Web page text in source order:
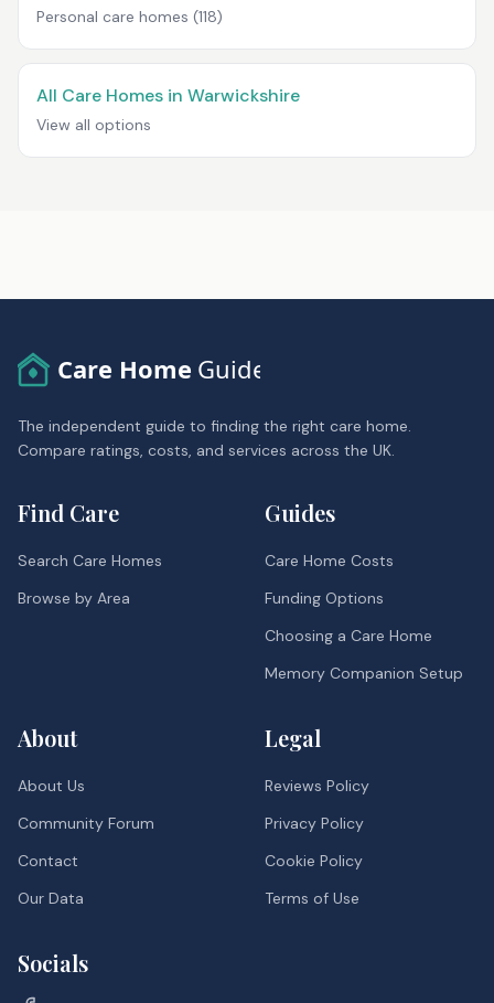
Personal care homes (118)
All Care Homes in Warwickshire
View all options
Care Home Guide
The independent guide to finding the right care home.
Compare ratings, costs, and services across the UK.
Find Care
Search Care Homes
Browse by Area
Guides
Care Home Costs
Funding Options
Choosing a Care Home
Memory Companion Setup
About
About Us
Community Forum
Contact
Our Data
Legal
Reviews Policy
Privacy Policy
Cookie Policy
Terms of Use
Socials